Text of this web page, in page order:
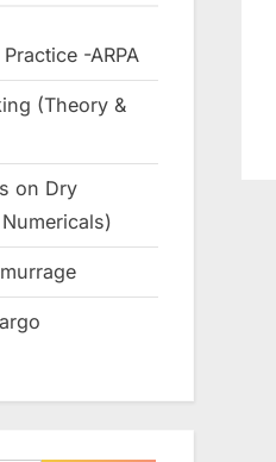
-ARPA
(Theory &
on Dry